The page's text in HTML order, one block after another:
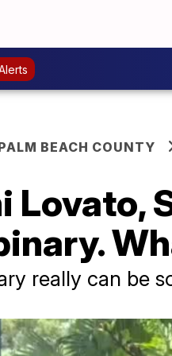
BEACH COUNTY
Lovato,
really can be